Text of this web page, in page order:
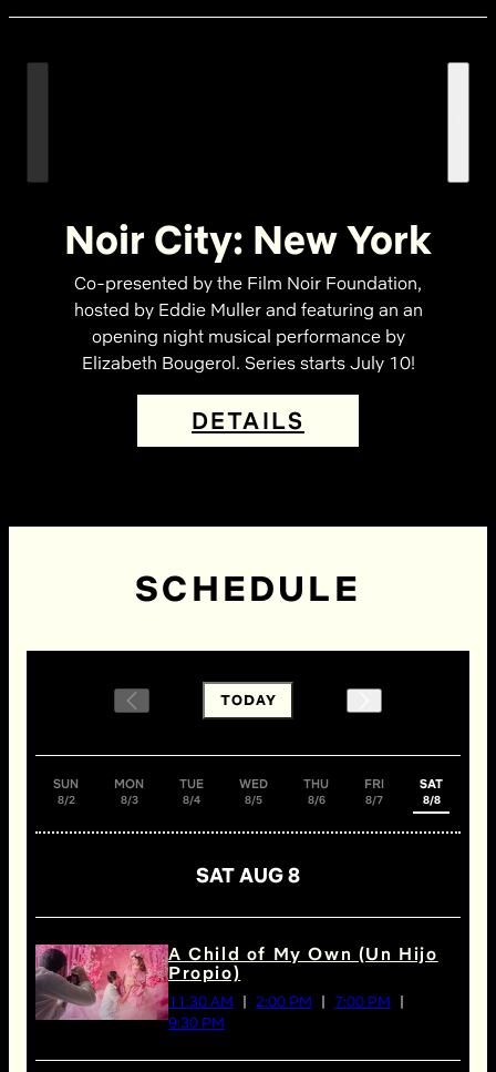
Noir City: New York
Co-presented by the Film Noir Foundation,
hosted by Eddie Muller and featuring an an
opening night musical performance by
Elizabeth Bougerol. Series starts July 10!
DETAILS
SCHEDULE
TODAY
SUN
8/2
MON
8/3
TUE
8/4
WED
8/5
THU
8/6
FRI
8/7
SAT
8/8
SAT AUG 8
A Child of My Own (Un Hijo
Propio)
11:30 AM 2:00 PM
7:00 PM
9:30 PM